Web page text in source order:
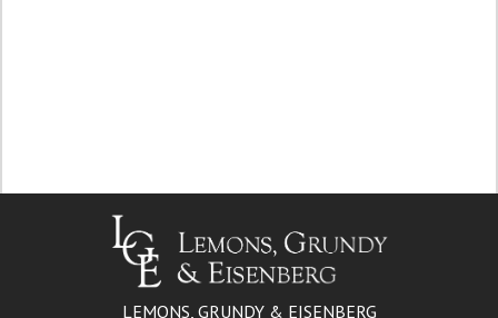
LEMONS, GRUNDY & EISENBERG